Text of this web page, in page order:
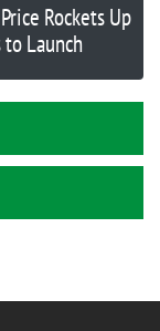
Rockets Up
to Launch